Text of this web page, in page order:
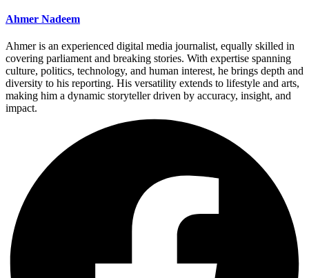
Ahmer Nadeem
Ahmer is an experienced digital media journalist, equally skilled in
covering parliament and breaking stories. With expertise spanning
culture, politics, technology, and human interest, he brings depth and
diversity to his reporting. His versatility extends to lifestyle and arts,
making him a dynamic storyteller driven by accuracy, insight, and
impact.